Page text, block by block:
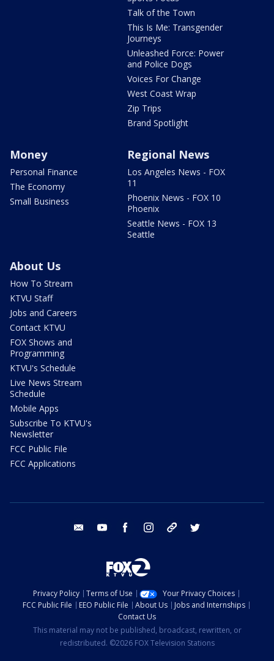
Talk of the Town
This Is Me: Transgender
Journeys
Unleashed Force: Power
and Police Dogs
Voices For Change
West Coast Wrap
Zip Trips
Brand Spotlight
Money
Personal Finance
The Economy
Small Business
Regional News
Los Angeles News - FOX
11
Phoenix News - FOX 10
Phoenix
Seattle News - FOX 13
Seattle
About Us
How To Stream
KTVU Staff
Jobs and Careers
Contact KTVU
FOX Shows and
Programming
KTVU's Schedule
Live News Stream
Schedule
Mobile Apps
Subscribe To KTVU's
Newsletter
FCC Public File
FCC Applications
email youtube facebook instagram tik tok
Privacy Policy Terms of Use
Your Privacy Choices
FCC Public File
EEO Public File About Us
Jobs and Internships
Contact Us
This material may not be published, broadcast, rewritten, or
redistributed. ©2026 FOX Television Stations